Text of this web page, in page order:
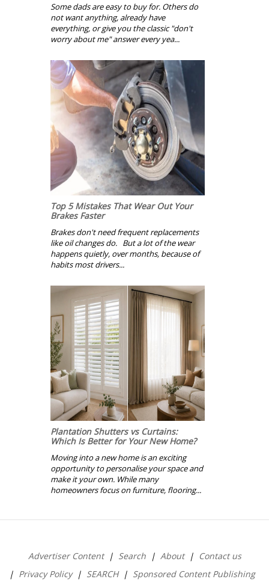
Some dads are easy to buy for. Others do
not want anything, already have
everything, or give you the classic "don't
worry about me" answer every yea...
Top 5 Mistakes That Wear Out Your
Brakes Faster
Brakes don't need frequent replacements
like oil changes do. But a lot of the wear
happens quietly, over months, because of
habits most drivers...
Plantation Shutters vs Curtains:
Which Is Better for Your New Home?
Moving into a new home is an exciting
opportunity to personalise your space and
make it your own. While many
homeowners focus on furniture, flooring...
Advertiser Content Search About
Contact us
Privacy Policy
SEARCH
Sponsored Content Publishing